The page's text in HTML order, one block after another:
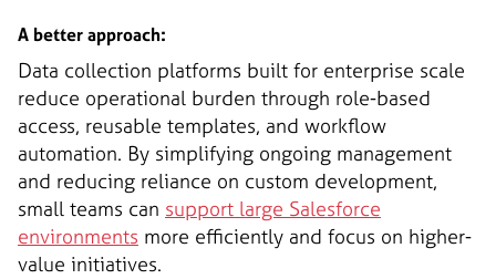
A better approach:
Data collection platforms built for enterprise scale
reduce operational burden through role-based
access, reusable templates, and workflow
automation. By simplifying ongoing management
and reducing reliance on custom development,
small teams can support large Salesforce
environments more efficiently and focus on higher-
value initiatives.